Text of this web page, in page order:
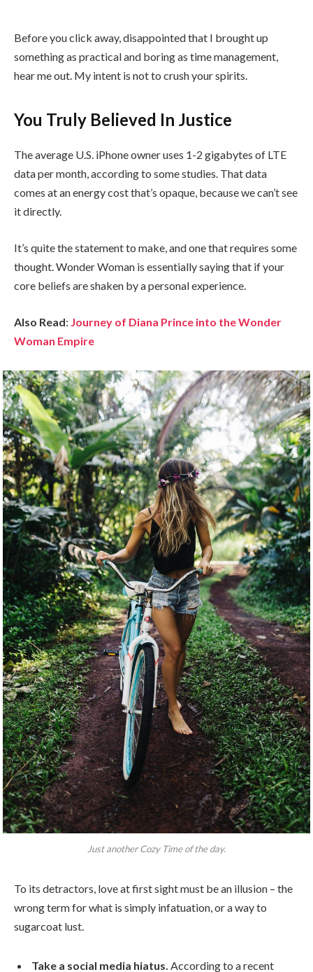
Before you click away, disappointed that I brought up
something as practical and boring as time management,
hear me out. My intent is not to crush your spirits.
You Truly Believed In Justice
The average U.S. iPhone owner uses 1-2 gigabytes of LTE
data per month, according to some studies. That data
comes at an energy cost that’s opaque, because we can’t see
it directly.
It’s quite the statement to make, and one that requires some
thought. Wonder Woman is essentially saying that if your
core beliefs are shaken by a personal experience.
Also Read: Journey of Diana Prince into the Wonder
Woman Empire
Just another Cozy Time of the day.
To its detractors, love at first sight must be an illusion – the
wrong term for what is simply infatuation, or a way to
sugarcoat lust.
Take a social media hiatus. According to a recent